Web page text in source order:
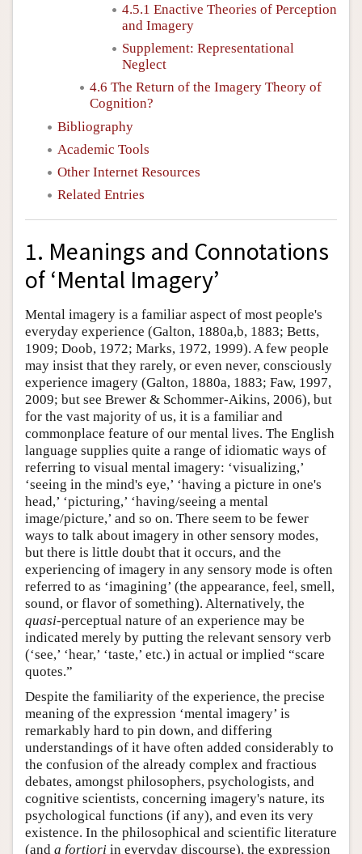
4.5.1 Enactive Theories of Perception
and Imagery
Supplement: Representational
Neglect
4.6 The Return of the Imagery Theory of
Cognition?
Bibliography
Academic Tools
Other Internet Resources
Related Entries
1. Meanings and Connotations
of ‘Mental Imagery’
Mental imagery is a familiar aspect of most people's
everyday experience (Galton, 1880a,b, 1883; Betts,
1909; Doob, 1972; Marks, 1972, 1999). A few people
may insist that they rarely, or even never, consciously
experience imagery (Galton, 1880a, 1883; Faw, 1997,
2009; but see Brewer & Schommer-Aikins, 2006), but
for the vast majority of us, it is a familiar and
commonplace feature of our mental lives. The English
language supplies quite a range of idiomatic ways of
referring to visual mental imagery: ‘visualizing,’
‘seeing in the mind's eye,’ ‘having a picture in one's
head,’ ‘picturing,’ ‘having/seeing a mental
image/picture,’ and so on. There seem to be fewer
ways to talk about imagery in other sensory modes,
but there is little doubt that it occurs, and the
experiencing of imagery in any sensory mode is often
referred to as ‘imagining’ (the appearance, feel, smell,
sound, or flavor of something). Alternatively, the
quasi-perceptual nature of an experience may be
indicated merely by putting the relevant sensory verb
(‘see,’ ‘hear,’ ‘taste,’ etc.) in actual or implied “scare
quotes.”
Despite the familiarity of the experience, the precise
meaning of the expression ‘mental imagery’ is
remarkably hard to pin down, and differing
understandings of it have often added considerably to
the confusion of the already complex and fractious
debates, amongst philosophers, psychologists, and
cognitive scientists, concerning imagery's nature, its
psychological functions (if any), and even its very
existence. In the philosophical and scientific literature
(and a fortiori in everyday discourse), the expression